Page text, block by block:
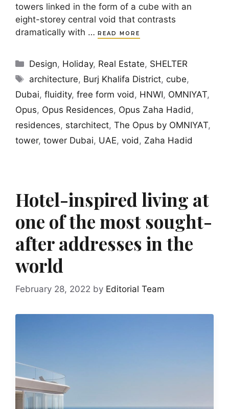
towers linked in the form of a cube with an
eight-storey central void that contrasts
dramatically with …
READ MORE
Categories
Design, Holiday, Real Estate, SHELTER
Tags
architecture, Burj Khalifa District,cube,
Dubai, fluidity, free form void, HNWI, OMNIYAT,
Opus, Opus Residences, Opus Zaha Hadid,
residences, starchitect, The Opus by OMNIYAT,
tower, tower Dubai, UAE, void, Zaha Hadid
Hotel-inspired living at
one of the most sought-
after addresses in the
world
February 28, 2022 by Editorial Team